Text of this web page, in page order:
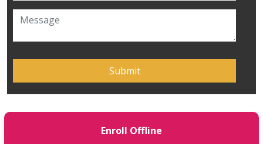
Enroll Offline